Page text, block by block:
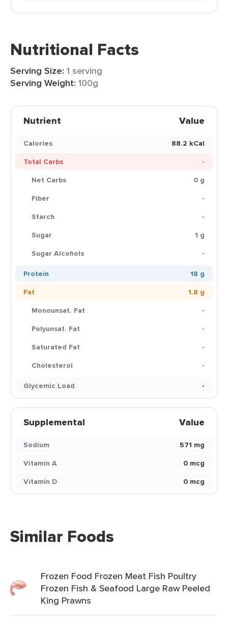
Nutritional Facts
Serving Size: 1 serving
Serving Weight: 100g
Nutrient Value
Calories
88.2 kCal
Total Carbs
-
Net Carbs
0 g
Fiber
-
Starch
-
Sugar
1 g
Sugar Alcohols
-
Protein
18 g
Fat
1.8 g
Monounsat. Fat
-
Polyunsat. Fat
-
Saturated Fat
-
Cholesterol
-
Glycemic Load
-
Supplemental Value
Sodium
571 mg
Vitamin A
0 mcg
Vitamin D
0 mcg
Similar Foods
Frozen Food Frozen Meat Fish Poultry
Frozen Fish & Seafood Large Raw Peeled
King Prawns